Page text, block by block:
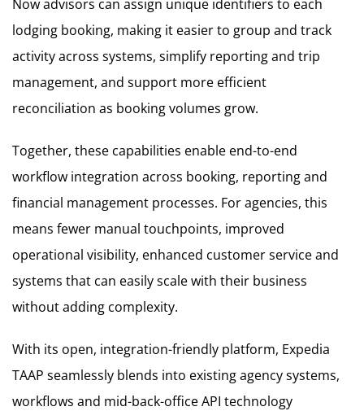
Now advisors can assign unique identifiers to each
lodging booking, making it easier to group and track
activity across systems, simplify reporting and trip
management, and support more efficient
reconciliation as booking volumes grow.
Together, these capabilities enable end-to-end
workflow integration across booking, reporting and
financial management processes. For agencies, this
means fewer manual touchpoints, improved
operational visibility, enhanced customer service and
systems that can easily scale with their business
without adding complexity.
With its open, integration-friendly platform, Expedia
TAAP seamlessly blends into existing agency systems,
workflows and mid-back-office API technology